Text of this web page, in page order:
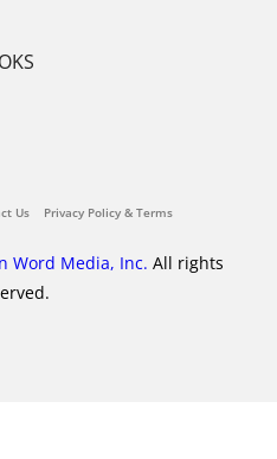
Us Privacy Policy & Terms
Word Media, Inc. All rights